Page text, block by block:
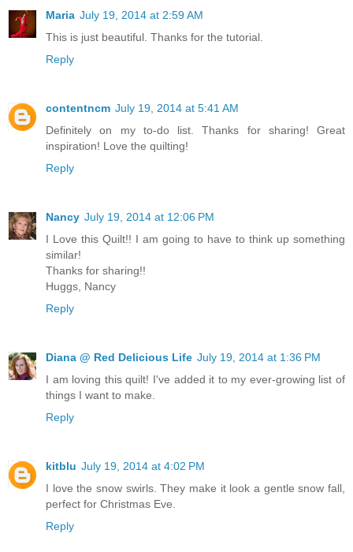
Maria July 19, 2014 at 2:59 AM
This is just beautiful. Thanks for the tutorial.
Reply
contentncm July 19, 2014 at 5:41 AM
Definitely on my to-do list. Thanks for sharing! Great
inspiration! Love the quilting!
Reply
Nancy July 19, 2014 at 12:06 PM
I Love this Quilt!! I am going to have to think up something
similar!
Thanks for sharing!!
Huggs, Nancy
Reply
Diana @ Red Delicious Life July 19, 2014 at 1:36 PM
I am loving this quilt! I've added it to my ever-growing list of
things I want to make.
Reply
kitblu July 19, 2014 at 4:02 PM
I love the snow swirls. They make it look a gentle snow fall,
perfect for Christmas Eve.
Reply